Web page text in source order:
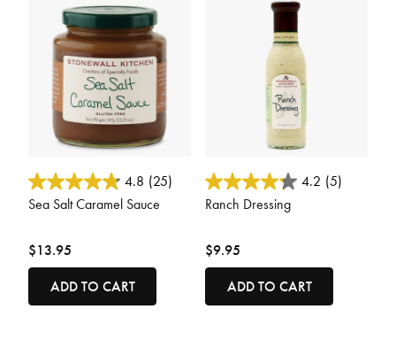
3.7 out of 5 Customer Rating
4.8 (25)
Sea Salt Caramel Sauce
$13.95
ADD TO CART
4.2 out of 5 Customer Rating
4.2 (5)
Ranch Dressing
$9.95
ADD TO CART